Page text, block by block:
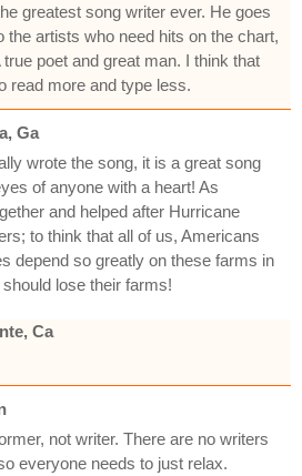
greatest song writer ever. He goes
the artists who need hits on the chart,
poet and great man. I think that
read more and type less.
Ga
wrote the song, it is a great song
of anyone with a heart! As
and helped after Hurricane
to think that all of us, Americans
depend so greatly on these farms in
lose their farms!
Ca
not writer. There are no writers
everyone needs to just relax.